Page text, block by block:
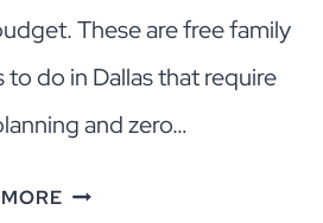
These are free family
to do in Dallas that require
and zero…
15